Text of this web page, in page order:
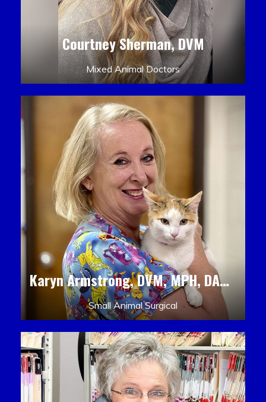
Courtney Sherman, DVM
Mixed Animal Doctors
Karyn Armstrong, DVM, MPH, DACLAM, DACVPM
Small Animal Surgical